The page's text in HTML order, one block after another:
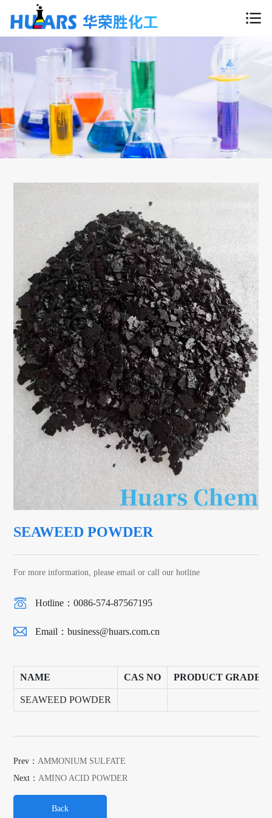
SEAWEED POWDER
For more information, please email or call our hotline
Hotline：0086-574-87567195
Email：business@huars.com.cn
NAME CAS NO PRODUCT GRADE
SEAWEED POWDER
Prev： AMMONIUM SULFATE
Next： AMINO ACID POWDER
Back